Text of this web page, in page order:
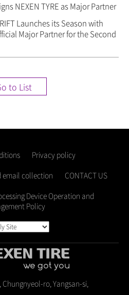
NEXEN TYRE as Major Partner
Launches its Season with
Major Partner for the Second
to List
Privacy policy
email collection
CONTACT US
Device Operation and
Policy
Chungnyeol-ro, Yangsan-si,